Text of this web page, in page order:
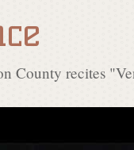
County recites